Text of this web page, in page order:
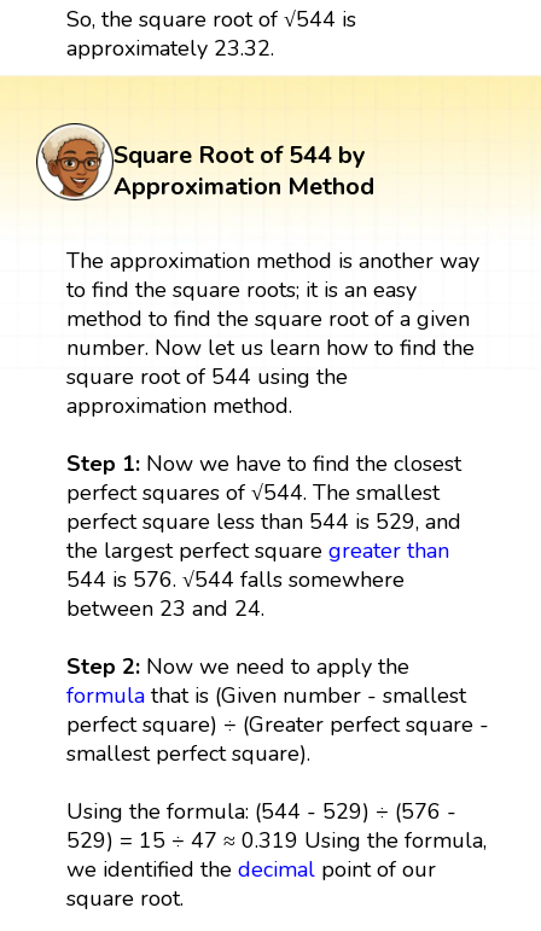
So, the square root of √544 is
approximately 23.32.
Square Root of 544 by
Approximation Method
The approximation method is another way
to find the square roots; it is an easy
method to find the square root of a given
number. Now let us learn how to find the
square root of 544 using the
approximation method.
Step 1: Now we have to find the closest
perfect squares of √544. The smallest
perfect square less than 544 is 529, and
the largest perfect square greater than
544 is 576. √544 falls somewhere
between 23 and 24.
Step 2: Now we need to apply the
formulathat is (Given number - smallest
perfect square) ÷ (Greater perfect square -
smallest perfect square).
Using the formula: (544 - 529) ÷ (576 -
529) = 15 ÷ 47 ≈ 0.319 Using the formula,
we identified the decimalpoint of our
square root.